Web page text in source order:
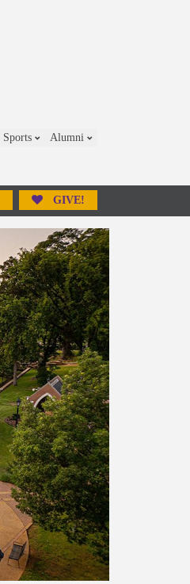
Sports Alumni
GIVE!